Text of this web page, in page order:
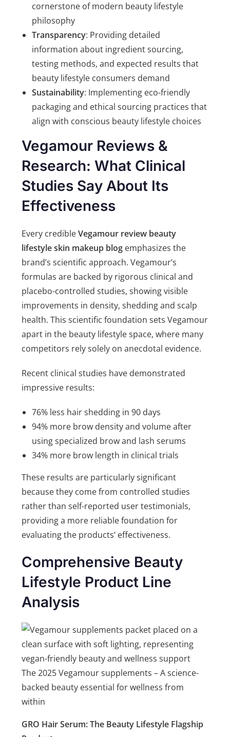
cornerstone of modern beauty lifestyle
philosophy
Transparency: Providing detailed
information about ingredient sourcing,
testing methods, and expected results that
beauty lifestyle consumers demand
Sustainability: Implementing eco-friendly
packaging and ethical sourcing practices that
align with conscious beauty lifestyle choices
Vegamour Reviews &
Research: What Clinical
Studies Say About Its
Effectiveness
Every credibleVegamour review beauty
lifestyle skin makeup blog emphasizes the
brand’s scientific approach. Vegamour’s
formulas are backed by rigorous clinical and
placebo-controlled studies, showing visible
improvements in density, shedding and scalp
health. This scientific foundation sets Vegamour
apart in the beauty lifestyle space, where many
competitors rely solely on anecdotal evidence.
Recent clinical studies have demonstrated
impressive results:
76% less hair shedding in 90 days
94% more brow density and volume after
using specialized brow and lash serums
34% more brow length in clinical trials
These results are particularly significant
because they come from controlled studies
rather than self-reported user testimonials,
providing a more reliable foundation for
evaluating the products’ effectiveness.
Comprehensive Beauty
Lifestyle Product Line
Analysis
The 2025 Vegamour supplements – A science-
backed beauty essential for wellness from
within
GRO Hair Serum: The Beauty Lifestyle Flagship